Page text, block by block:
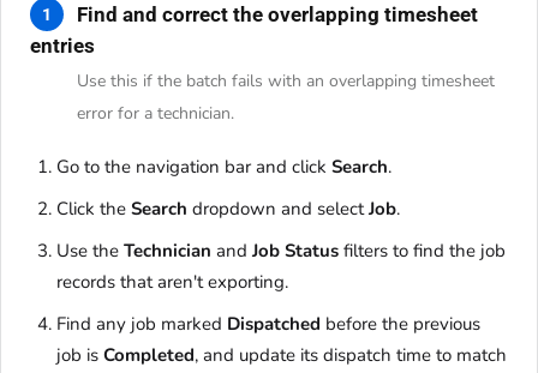
1
Find and correct the overlapping timesheet
entries
Use this if the batch fails with an overlapping timesheet
error for a technician.
Go to the navigation bar and click Search.
Click the Search dropdown and selectJob.
Use the Technician and Job Status filters to find the job
records that aren't exporting.
Find any job marked Dispatched before the previous
job is Completed, and update its dispatch time to match